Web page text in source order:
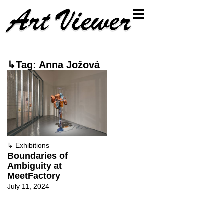
↳Tag: Anna Jožová
↳ Exhibitions
Boundaries of
Ambiguity at
MeetFactory
July 11, 2024